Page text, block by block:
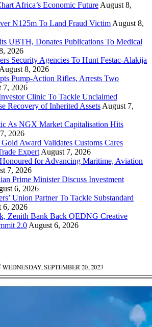
Africa’s Economic Future August 8,
N125m To Land Fraud Victim August 8,
UBTH, Donates Publications To Medical
2026
Security Agencies To Hunt Festac-Alakija
August 8, 2026
Pump-Action Rifles, Arrests Two
7, 2026
Clinic To Tackle Unclaimed
Recovery of Inherited Assets August 7,
As NGX Market Capitalisation Hits
2026
Award Validates Customs Cares
Expert August 7, 2026
for Advancing Maritime, Aviation
7, 2026
Prime Minister Discuss Investment
6, 2026
Union Partner To Tackle Substandard
6, 2026
Zenith Bank Back QEDNG Creative
2.0 August 6, 2026